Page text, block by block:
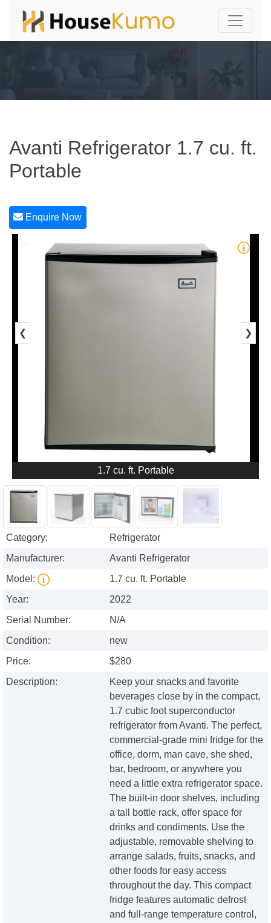
Avanti Refrigerator 1.7 cu. ft.
Portable
Enquire Now
❮ ❯
1.7 cu. ft. Portable
Category:
Refrigerator
Manufacturer:
Avanti Refrigerator
Model:
1.7 cu. ft. Portable
Year:
2022
Serial Number:
N/A
Condition:
new
Price:
$280
Description:
Keep your snacks and favorite
beverages close by in the compact,
1.7 cubic foot superconductor
refrigerator from Avanti. The perfect,
commercial-grade mini fridge for the
office, dorm, man cave, she shed,
bar, bedroom, or anywhere you
need a little extra refrigerator space.
The built-in door shelves, including
a tall bottle rack, offer space for
drinks and condiments. Use the
adjustable, removable shelving to
arrange salads, fruits, snacks, and
other foods for easy access
throughout the day. This compact
fridge features automatic defrost
and full-range temperature control,